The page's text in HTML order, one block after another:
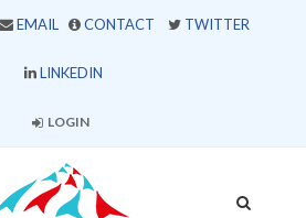
EMAIL CONTACT TWITTER
LINKEDIN
LOGIN